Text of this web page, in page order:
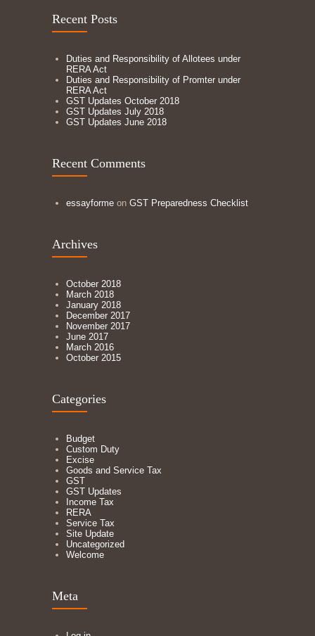
Recent Posts
Duties and Responsibility of Allotees under
RERA Act
Duties and Responsibility of Promter under
RERA Act
GST Updates October 2018
GST Updates July 2018
GST Updates June 2018
Recent Comments
essayforme on GST Preparedness Checklist
Archives
October 2018
March 2018
January 2018
December 2017
November 2017
June 2017
March 2016
October 2015
Categories
Budget
Custom Duty
Excise
Goods and Service Tax
GST
GST Updates
Income Tax
RERA
Service Tax
Site Update
Uncategorized
Welcome
Meta